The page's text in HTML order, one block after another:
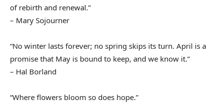
of rebirth and renewal.”
– Mary Sojourner
“No winter lasts forever; no spring skips its turn. April is a
promise that May is bound to keep, and we know it.”
– Hal Borland
“Where flowers bloom so does hope.”